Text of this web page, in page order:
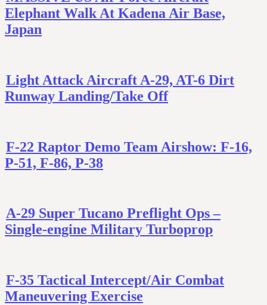
Elephant Walk At Kadena Air Base,
Japan
Light Attack Aircraft A-29, AT-6 Dirt
Runway Landing/Take Off
F-22 Raptor Demo Team Airshow: F-16,
P-51, F-86, P-38
A-29 Super Tucano Preflight Ops –
Single-engine Military Turboprop
F-35 Tactical Intercept/Air Combat
Maneuvering Exercise